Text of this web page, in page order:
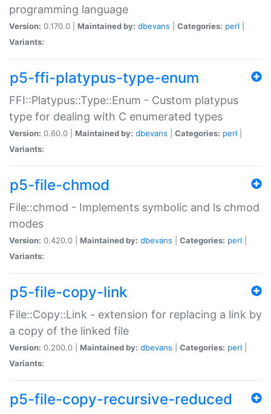
programming language
Version: 0.170.0 | Maintained by: dbevans Categories: perl
Variants:
p5-ffi-platypus-type-enum
FFI::Platypus::Type::Enum - Custom platypus
type for dealing with C enumerated types
Version: 0.60.0 | Maintained by: dbevans Categories: perl
Variants:
p5-file-chmod
File::chmod - Implements symbolic and ls chmod
modes
Version: 0.420.0 | Maintained by: dbevans Categories: perl
Variants:
p5-file-copy-link
File::Copy::Link - extension for replacing a link by
a copy of the linked file
Version: 0.200.0 | Maintained by: dbevans Categories: perl
Variants:
p5-file-copy-recursive-reduced